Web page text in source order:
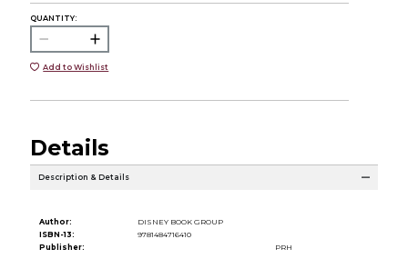
QUANTITY:
Add to Wishlist
Details
Description & Details
Author:
DISNEY BOOK GROUP
ISBN-13:
9781484716410
Publisher:
PRH